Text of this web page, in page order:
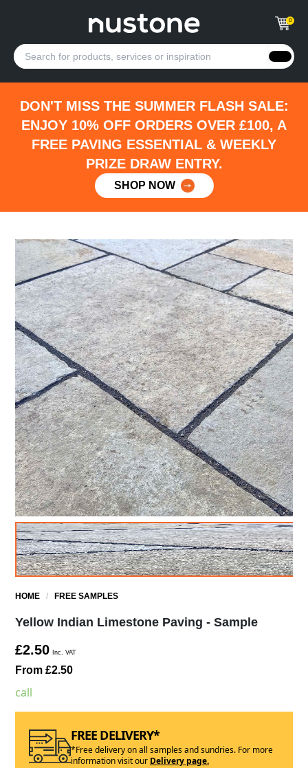
0
DON'T MISS THE SUMMER FLASH SALE:
ENJOY 10% OFF ORDERS OVER £100, A
FREE PAVING ESSENTIAL & WEEKLY
PRIZE DRAW ENTRY.
SHOP NOW
HOME / FREE SAMPLES
Yellow Indian Limestone Paving - Sample
£2.50 Inc. VAT
From £2.50
call
FREE DELIVERY*
*Free delivery on all samples and sundries. For more
information visit our Delivery page.